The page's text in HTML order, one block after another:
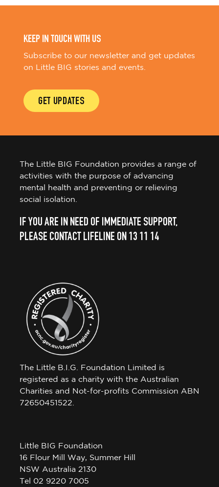
KEEP IN TOUCH WITH US
Subscribe to our newsletter and get updates
on Little BIG stories and events.
GET UPDATES
The Little BIG Foundation provides a range of
activities with the purpose of advancing
mental health and preventing or relieving
social isolation.
IF YOU ARE IN NEED OF IMMEDIATE SUPPORT,
PLEASE CONTACT LIFELINE ON 13 11 14
The Little B.I.G. Foundation Limited is
registered as a charity with the Australian
Charities and Not-for-profits Commission ABN
72650451522.
Little BIG Foundation
16 Flour Mill Way, Summer Hill
NSW Australia 2130
Tel 02 9220 7005